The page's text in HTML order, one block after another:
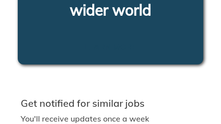
wider world
Get notified for similar jobs
You'll receive updates once a week